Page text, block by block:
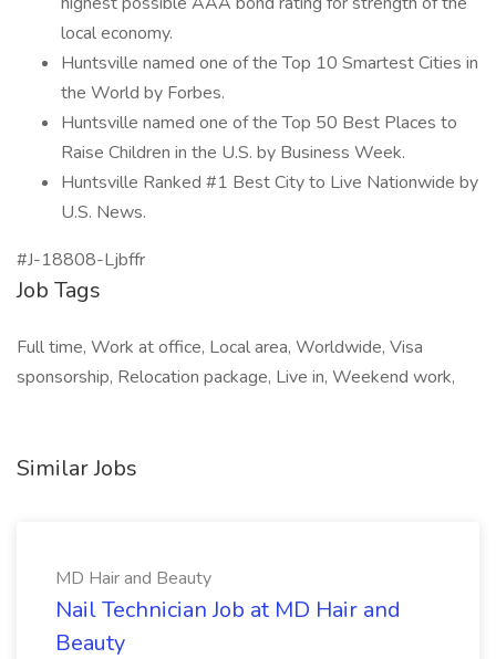
local economy.
Huntsville named one of the Top 10 Smartest Cities in
the World by Forbes.
Huntsville named one of the Top 50 Best Places to
Raise Children in the U.S. by Business Week.
Huntsville Ranked #1 Best City to Live Nationwide by
U.S. News.
#J-18808-Ljbffr
Job Tags
Full time, Work at office, Local area, Worldwide, Visa
sponsorship, Relocation package, Live in, Weekend work,
Similar Jobs
MD Hair and Beauty
Nail Technician Job at MD Hair and
Beauty